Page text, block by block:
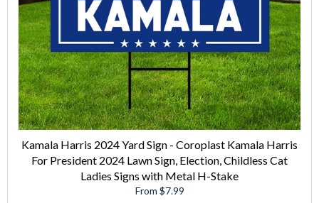
Kamala Harris 2024 Yard Sign - Coroplast Kamala Harris
For President 2024 Lawn Sign, Election, Childless Cat
Ladies Signs with Metal H-Stake
From $7.99